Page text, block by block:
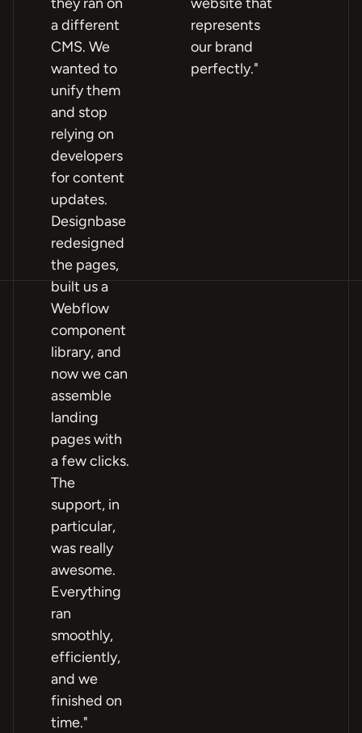
a different
CMS. We
wanted to
unify them
and stop
relying on
developers
for content
updates.
Designbase
redesigned
the pages,
built us a
Webflow
component
library, and
now we can
assemble
landing
pages with
a few clicks.
The
support, in
particular,
was really
awesome.
Everything
ran
smoothly,
efficiently,
and we
finished on
time."
represents
our brand
perfectly."